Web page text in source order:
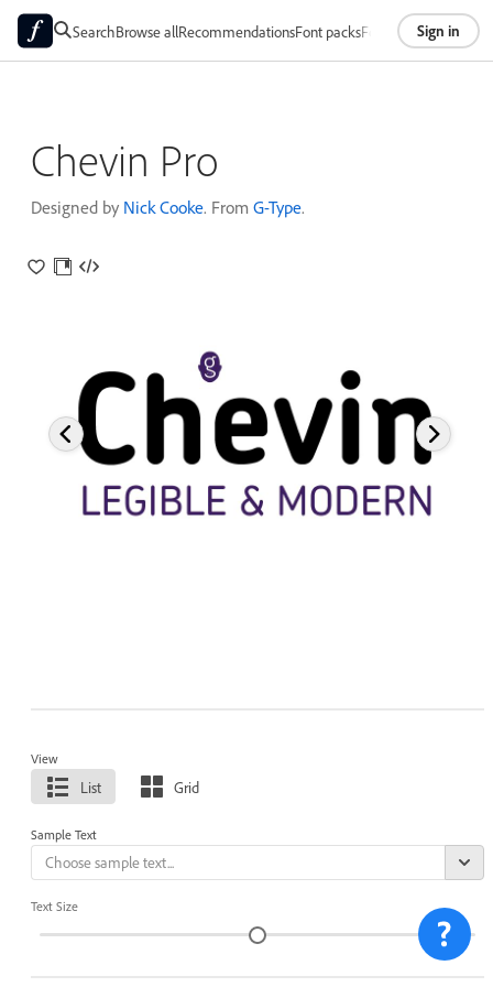
SearchBrowse allRecommendationsFont packsFoundriesAbout
Sign in
Chevin Pro
Designed by Nick Cooke. From G-Type.
View
List Grid
Sample Text
Text Size